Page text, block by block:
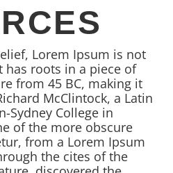
Lorem Ipsum is not
roots in a piece of
from 45 BC, making it
McClintock, a Latin
Sydney College in
of the more obscure
from a Lorem Ipsum
the cites of the